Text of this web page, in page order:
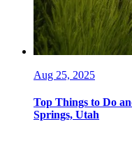
Aug 25, 2025
Top Things to Do
Springs, Utah